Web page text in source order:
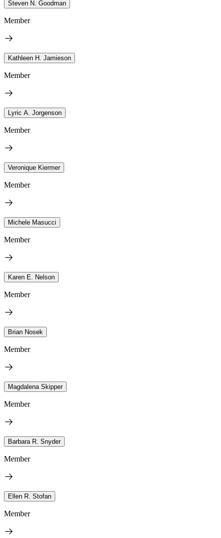
Steven N. Goodman
Member
Kathleen H. Jamieson
Member
Lyric A. Jorgenson
Member
Veronique Kiermer
Member
Michele Masucci
Member
Karen E. Nelson
Member
Brian Nosek
Member
Magdalena Skipper
Member
Barbara R. Snyder
Member
Ellen R. Stofan
Member